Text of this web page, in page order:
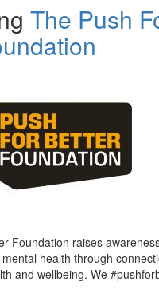
The Push
Foundation raises
health through
and wellbeing. We